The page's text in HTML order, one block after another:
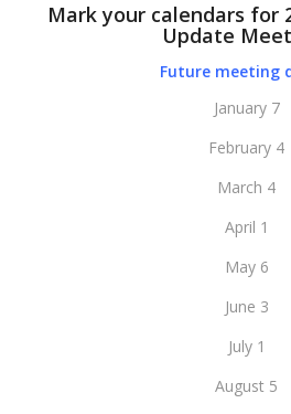
Mark your calendars for
Update
Future meeting
January 7
February 4
March 4
April 1
May 6
June 3
July 1
August 5